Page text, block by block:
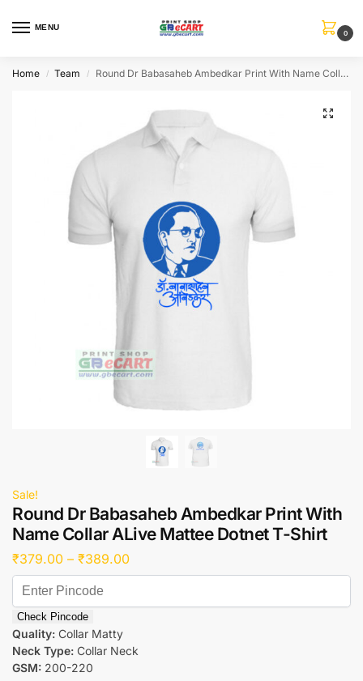
MENU
0
Home / Team / Round Dr Babasaheb Ambedkar Print With Name Collar ALive Mattee Dotnet T-Shirt
Sale!
Round Dr Babasaheb Ambedkar Print With
Name Collar ALive Mattee Dotnet T-Shirt
₹379.00 – ₹389.00
Check Pincode
Quality: Collar Matty
Neck Type: Collar Neck
GSM: 200-220